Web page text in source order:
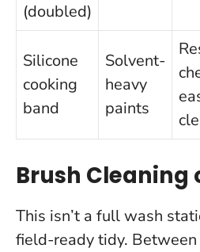
(doubled)
Silicone
cooking
band
Solvent-
heavy
paints
Brush Cleaning
This isn’t a full wash
field-ready tidy. Between